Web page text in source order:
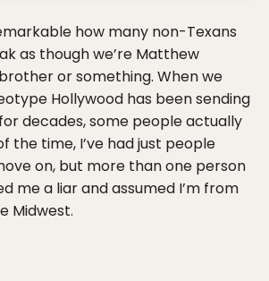
how many non-Texans
as though we’re Matthew
or something. When we
Hollywood has been sending
decades, some people actually
the time, I’ve had just people
on, but more than one person
me a liar and assumed I’m from
Midwest.